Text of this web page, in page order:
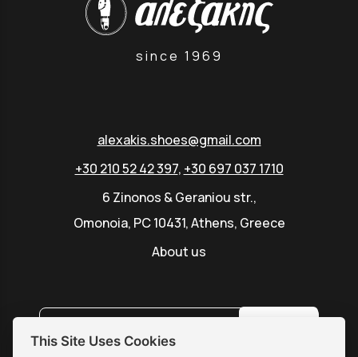
since 1969
alexakis.shoes@gmail.com
+30 210 52 42 397, +30 697 037 1710
6 Zinonos & Geraniou str.,
Omonoia, PC 10431, Athens, Greece
About us
This Site Uses Cookies